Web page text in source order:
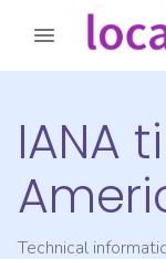
IANA
Technical